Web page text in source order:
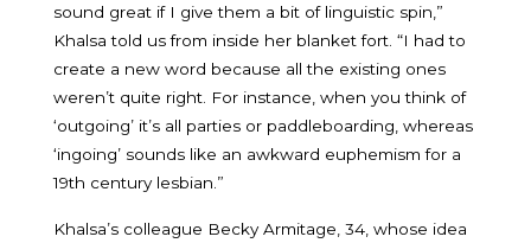
sound great if I give them a bit of linguistic spin,”
Khalsa told us from inside her blanket fort. “I had to
create a new word because all the existing ones
weren’t quite right. For instance, when you think of
‘outgoing’ it’s all parties or paddleboarding, whereas
‘ingoing’ sounds like an awkward euphemism for a
19th century lesbian.”
Khalsa’s colleague Becky Armitage, 34, whose idea